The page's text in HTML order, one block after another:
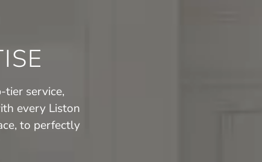
service,
every Liston
to perfectly